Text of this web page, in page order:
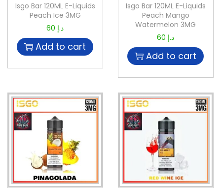
Isgo Bar 120ML E-Liquids
Peach Ice 3MG
60 د.إ
Add to cart
Isgo Bar 120ML E-Liquids
Peach Mango
Watermelon 3MG
60 د.إ
Add to cart